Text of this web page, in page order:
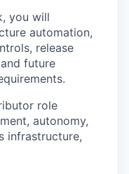
you will
automation,
release
future
role
autonomy,
infrastructure,